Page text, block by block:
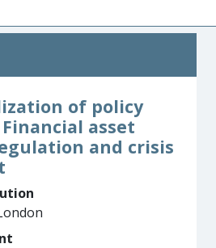
of policy
asset
and crisis